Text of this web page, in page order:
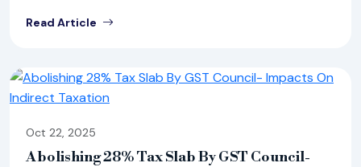
Read Article
Oct 22, 2025
Abolishing 28% Tax Slab By GST Council-